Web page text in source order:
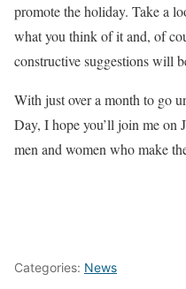
promote the holiday. Take a
what you think of it and, of
constructive suggestions will
With just over a month to go
Day, I hope you’ll join me on
men and women who make
Categories: News